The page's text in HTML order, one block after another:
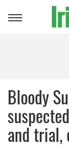
Toggle
Bloody
and trial,